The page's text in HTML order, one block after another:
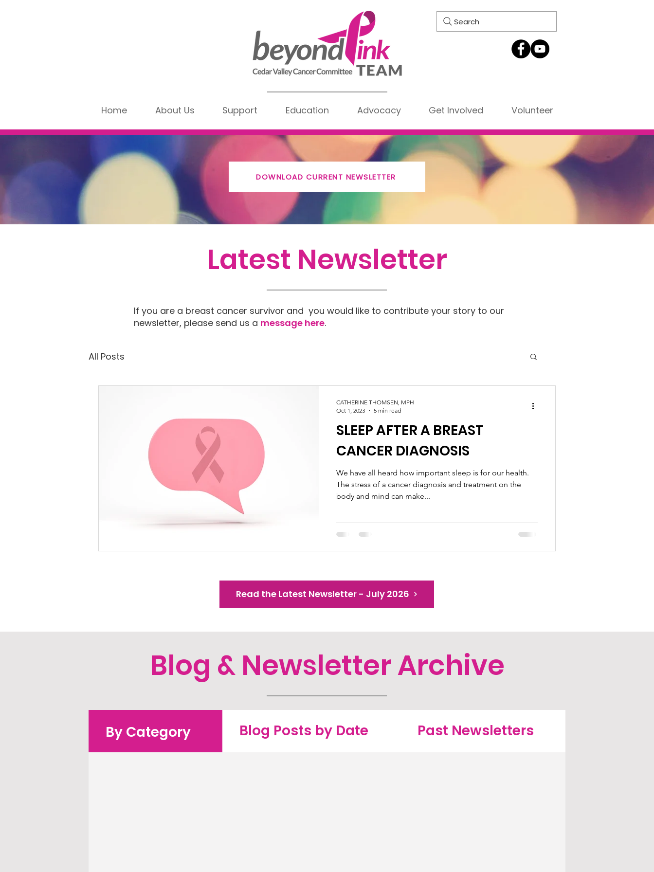
Search
Home About Us Support Education Advocacy Get Involved Volunteer
DOWNLOAD CURRENT NEWSLETTER
Latest Newsletter
If you are a breast cancer survivor and you would like to contribute your story to our
newsletter, please send us a message here.
All Posts
SLEEP AFTER A BREAST
CANCER DIAGNOSIS
We have all heard how important sleep is for our health.
The stress of a cancer diagnosis and treatment on the
body and mind can make...
CATHERINE THOMSEN, MPH
Oct 1, 2023
5 min read
Read the Latest Newsletter - July 2026
Blog & Newsletter Archive
By Category Blog Posts by Date Past Newsletters